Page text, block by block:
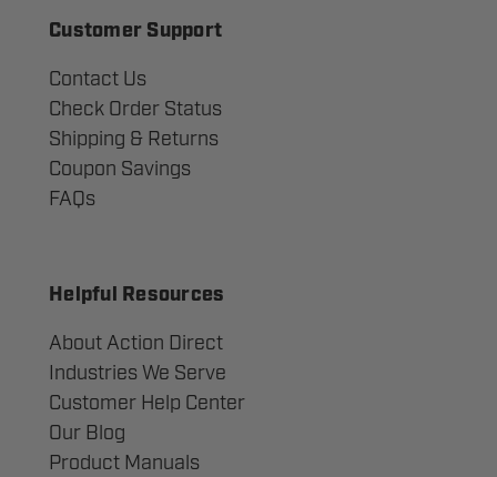
Customer Support
Contact Us
Check Order Status
Shipping & Returns
Coupon Savings
FAQs
Helpful Resources
About Action Direct
Industries We Serve
Customer Help Center
Our Blog
Product Manuals